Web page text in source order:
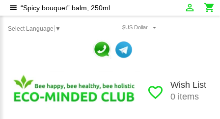
Select Language ▼ $US Dollar
Wish List
0 items
“Spicy bouquet” balm, 250ml